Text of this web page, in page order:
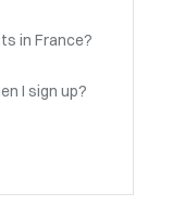
in France?
I sign up?